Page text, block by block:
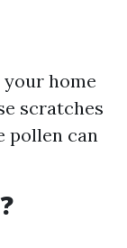
home
scratches
pollen can